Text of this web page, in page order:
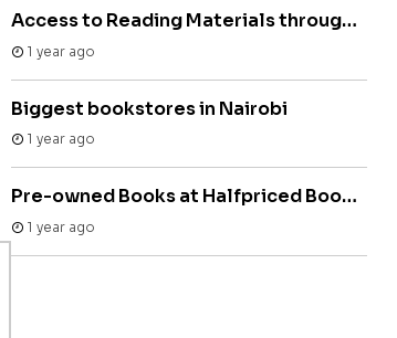
Access to Reading Materials through Used Bookstores Kenya
1 year ago
Biggest bookstores in Nairobi
1 year ago
Pre-owned Books at Halfpriced Bookstore
1 year ago